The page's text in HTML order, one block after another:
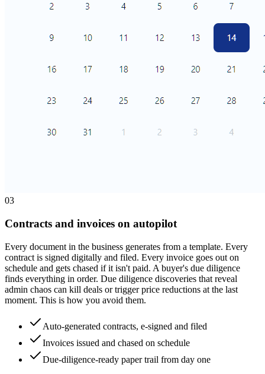
03
Contracts and invoices on autopilot
Every document in the business generates from a template. Every
contract is signed digitally and filed. Every invoice goes out on
schedule and gets chased if it isn't paid. A buyer's due diligence
finds everything in order. Due diligence discoveries that reveal
admin chaos can kill deals or trigger price reductions at the last
moment. This is how you avoid them.
Auto-generated contracts, e-signed and filed
Invoices issued and chased on schedule
Due-diligence-ready paper trail from day one